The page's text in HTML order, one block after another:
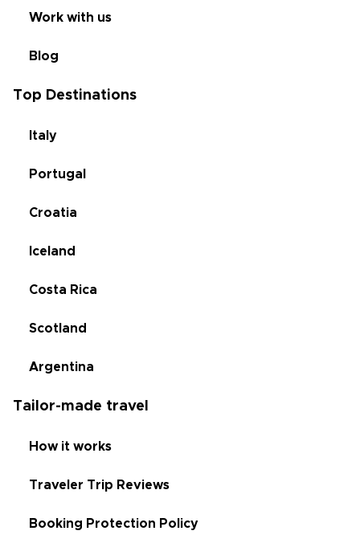
Work with us
Blog
Top Destinations
Italy
Portugal
Croatia
Iceland
Costa Rica
Scotland
Argentina
Tailor-made travel
How it works
Traveler Trip Reviews
Booking Protection Policy